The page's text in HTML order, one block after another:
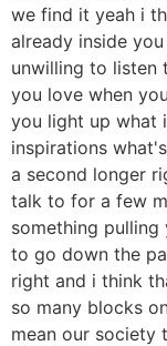
we find it yeah i
already inside
unwilling to listen
you love when
you light up what
inspirations
a second longer
talk to for a few
something
to go down the
right and i think
so many blocks
mean our society